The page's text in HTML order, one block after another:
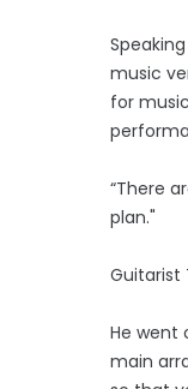
music
for
“There
plan."
Guitarist
He went
main